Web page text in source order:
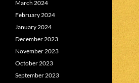
March 2024
February 2024
January 2024
December 2023
November 2023
October 2023
September 2023